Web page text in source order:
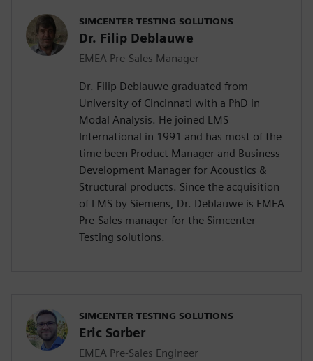
SIMCENTER TESTING SOLUTIONS
Dr. Filip Deblauwe
EMEA Pre-Sales Manager
Dr. Filip Deblauwe graduated from
University of Cincinnati with a PhD in
Modal Analysis. He joined LMS
International in 1991 and has most of the
time been Product Manager and Business
Development Manager for Acoustics &
Structural products. Since the acquisition
of LMS by Siemens, Dr. Deblauwe is EMEA
Pre-Sales manager for the Simcenter
Testing solutions.
SIMCENTER TESTING SOLUTIONS
Eric Sorber
EMEA Pre-Sales Engineer